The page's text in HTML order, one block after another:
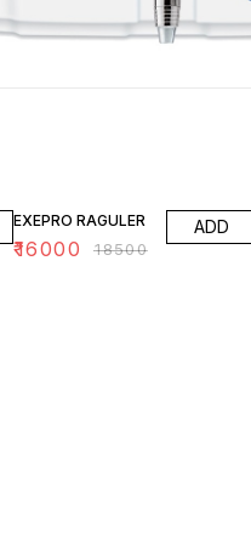
EXEPRO RAGULER
₹16000 ₹18500
ADD